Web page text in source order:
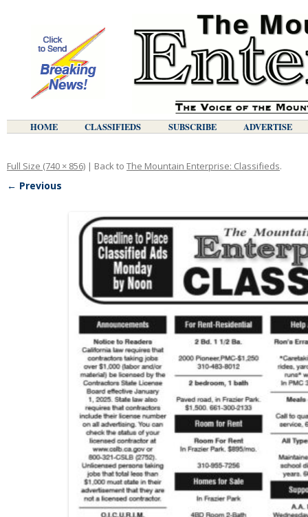
HOME CLASSIFIEDS SUBSCRIBE ADVERTISE
Full Size (740 × 856) | Back to The Mountain Enterprise: Classifieds.
← Previous